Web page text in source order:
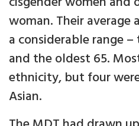
woman. Their
a considerable range
and the oldest 65.
ethnicity, but four
Asian.